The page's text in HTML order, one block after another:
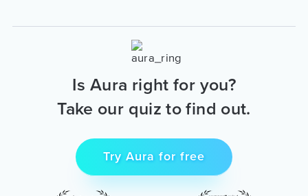
Is Aura right for you?
Take our quiz to find out.
Try Aura for free